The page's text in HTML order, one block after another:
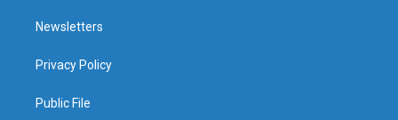
Newsletters
Privacy Policy
Public File